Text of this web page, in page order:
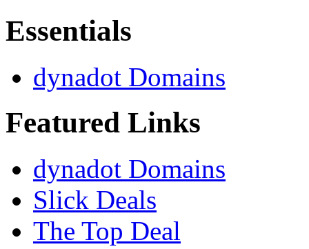
Essentials
dynadot Domains
Featured Links
dynadot Domains
Slick Deals
The Top Deal